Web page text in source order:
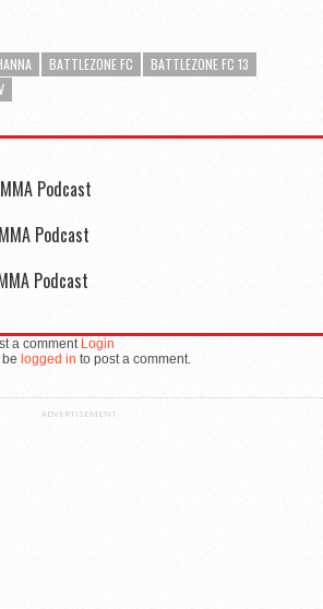
BATTLEZONE FC
BATTLEZONE FC 13
Podcast
Podcast
Podcast
a comment Login
logged in to post a comment.
ADVERTISEMENT